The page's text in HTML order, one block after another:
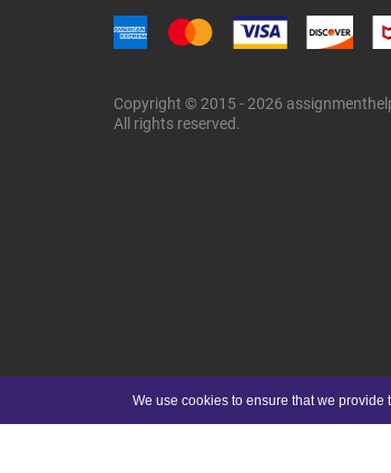
Copyright © 2015 - 2026
All rights reserved.
We use cookies to ensure that we